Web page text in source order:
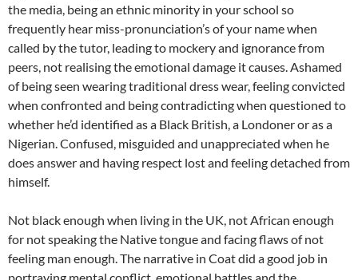
the media, being an ethnic minority in your school so
frequently hear miss-pronunciation’s of your name when
called by the tutor, leading to mockery and ignorance from
peers, not realising the emotional damage it causes. Ashamed
of being seen wearing traditional dress wear, feeling convicted
when confronted and being contradicting when questioned to
whether he’d identified as a Black British, a Londoner or as a
Nigerian. Confused, misguided and unappreciated when he
does answer and having respect lost and feeling detached from
himself.
Not black enough when living in the UK, not African enough
for not speaking the Native tongue and facing flaws of not
feeling man enough. The narrative in Coat did a good job in